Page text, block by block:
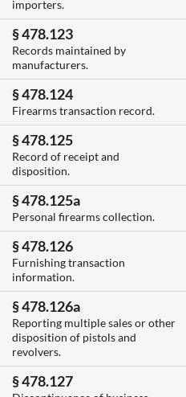
importers.
§ 478.123
Records maintained by
manufacturers.
§ 478.124
Firearms transaction record.
§ 478.125
Record of receipt and
disposition.
§ 478.125a
Personal firearms collection.
§ 478.126
Furnishing transaction
information.
§ 478.126a
Reporting multiple sales or other
disposition of pistols and
revolvers.
§ 478.127